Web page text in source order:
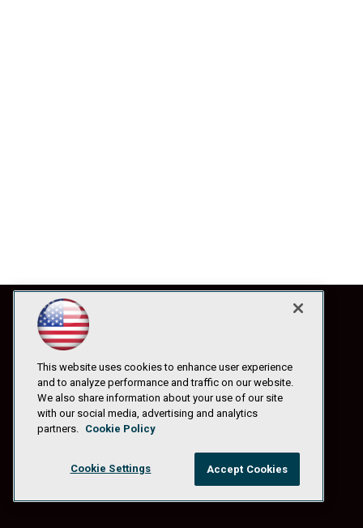
Privacy Policy|Anti-Harassment Policy
This website uses cookies to enhance user experience
and to analyze performance and traffic on our website.
We also share information about your use of our site
with our social media, advertising and analytics
partners. Cookie Policy
Cookie Settings Accept Cookies